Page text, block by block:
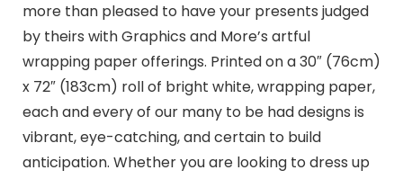
more than pleased to have your presents judged
by theirs with Graphics and More’s artful
wrapping paper offerings. Printed on a 30″ (76cm)
x 72″ (183cm) roll of bright white, wrapping paper,
each and every of our many to be had designs is
vibrant, eye-catching, and certain to build
anticipation. Whether you are looking to dress up